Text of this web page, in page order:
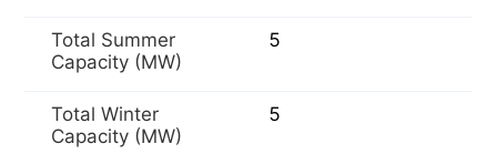
Total Summer
Capacity (MW)
5
Total Winter
Capacity (MW)
5